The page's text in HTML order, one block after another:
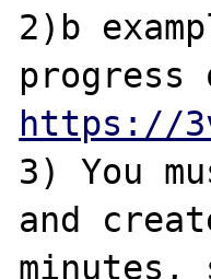
2)b
https://
3) You
and
minutes,